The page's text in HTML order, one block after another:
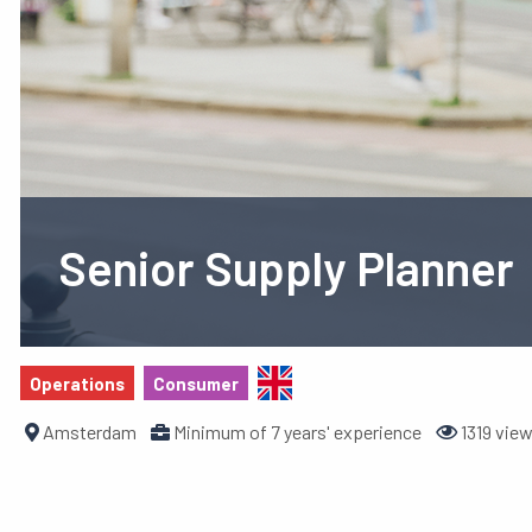
Senior Supply Planner
Operations Consumer
Amsterdam Minimum of 7 years' experience 1319